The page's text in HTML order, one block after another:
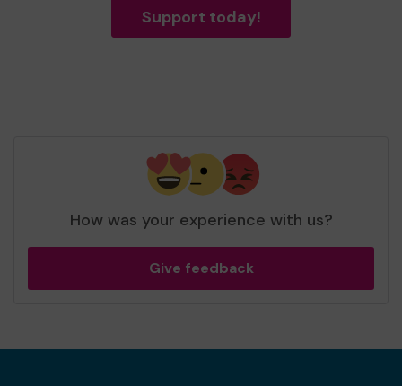
Support today!
How was your experience with us?
Give feedback